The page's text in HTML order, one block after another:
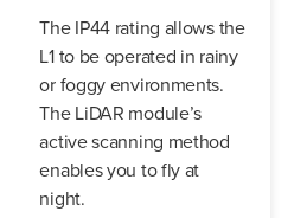
The IP44 rating allows the
L1 to be operated in rainy
or foggy environments.
The LiDAR module’s
active scanning method
enables you to fly at
night.